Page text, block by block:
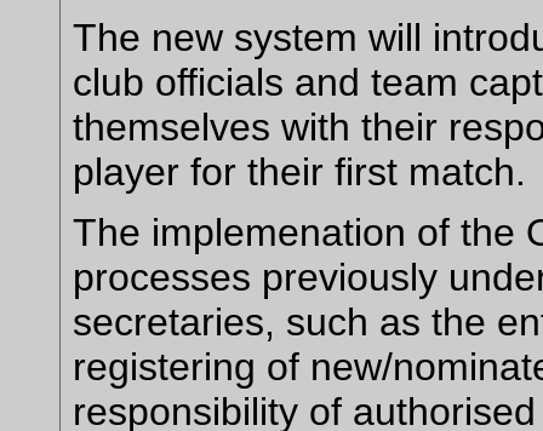
The new system will
club officials and team
themselves with their
player for their first match.
The implemenation of the
processes previously
secretaries, such as the
registering of new/
responsibility of